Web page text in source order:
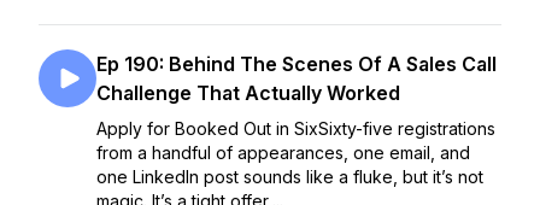
Ep 190: Behind The Scenes Of A Sales Call
Challenge That Actually Worked
Apply for Booked Out in SixSixty-five registrations
from a handful of appearances, one email, and
one LinkedIn post sounds like a fluke, but it’s not
magic. It’s a tight offer,...